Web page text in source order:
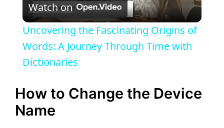
l
a
V
Watch on
Uncovering the Fascinating Origins of
Words: A Journey Through Time with
Dictionaries
How to Change the Device
Name